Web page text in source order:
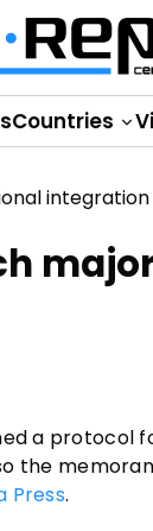
Countries
a
the
Press.